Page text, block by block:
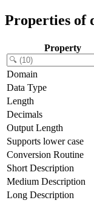
Properties of
Property
Domain
Data Type
Length
Decimals
Output Length
Supports lower case
Conversion Routine
Short Description
Medium Description
Long Description